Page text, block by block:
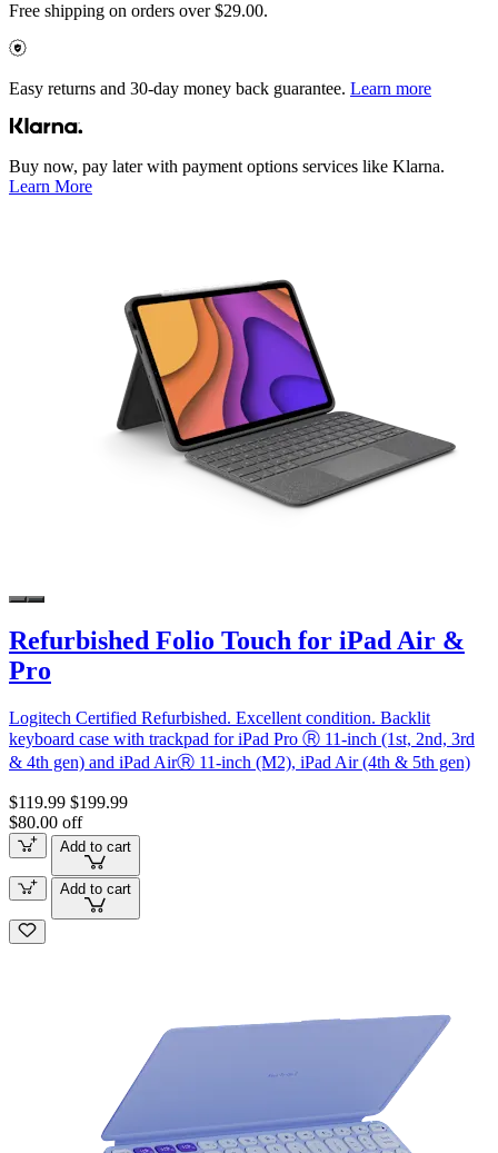
Free shipping on orders over $29.00.
Easy returns and 30-day money back guarantee. Learn more
Buy now, pay later with payment options services like Klarna.
Learn More
Refurbished Folio Touch for iPad Air &
Pro
Logitech Certified Refurbished. Excellent condition. Backlit
keyboard case with trackpad for iPad Pro Ⓡ 11-inch (1st, 2nd, 3rd
& 4th gen) and iPad AirⓇ 11-inch (M2), iPad Air (4th & 5th gen)
$119.99 $199.99
$80.00 off
Add to cart
Add to cart